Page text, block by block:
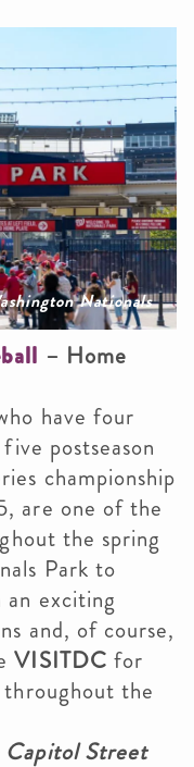
Nationals
– Home
have four
postseason
championship
are one of the
the spring
Park to
exciting
and, of course,
VISITDC for
throughout the
Capitol Street